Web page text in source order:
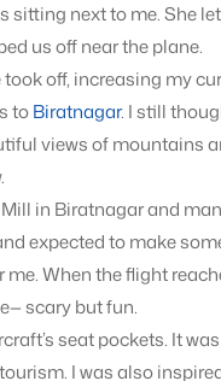
sitting next to me. She
us off near the plane.
off, increasing my
toBiratnagar. I still
views of mountains
in Biratnagar and
expected to make
When the flight
scary but fun.
seat pockets. It
I was also